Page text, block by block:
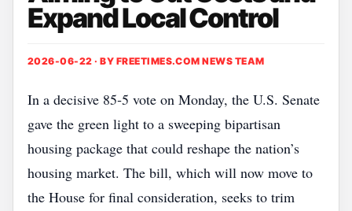
Expand Local Control
2026-06-22 · BY FREETIMES.COM NEWS TEAM
In a decisive 85‑5 vote on Monday, the U.S. Senate
gave the green light to a sweeping bipartisan
housing package that could reshape the nation’s
housing market. The bill, which will now move to
the House for final consideration, seeks to trim